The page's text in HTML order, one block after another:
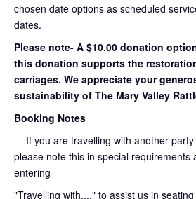
chosen date options as scheduled
dates.
Please note- A $10.00 donation
this donation supports the
carriages. We appreciate your
sustainability of The Mary Valley
Booking Notes
-
If you are travelling with another
please note this in special requirements
entering
"Travelling with...." to assist us in